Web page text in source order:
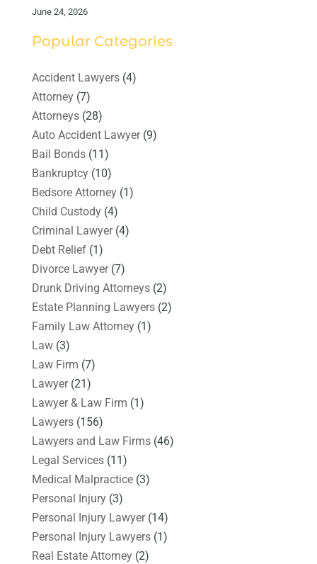
June 24, 2026
Popular Categories
Accident Lawyers(4)
Attorney(7)
Attorneys(28)
Auto Accident Lawyer(9)
Bail Bonds(11)
Bankruptcy(10)
Bedsore Attorney(1)
Child Custody(4)
Criminal Lawyer(4)
Debt Relief(1)
Divorce Lawyer(7)
Drunk Driving Attorneys(2)
Estate Planning Lawyers(2)
Family Law Attorney(1)
Law(3)
Law Firm (7)
Lawyer(21)
Lawyer & Law Firm (1)
Lawyers(156)
Lawyers and Law Firms(46)
Legal Services(11)
Medical Malpractice(3)
Personal Injury(3)
Personal Injury Lawyer(14)
Personal Injury Lawyers(1)
Real Estate Attorney(2)